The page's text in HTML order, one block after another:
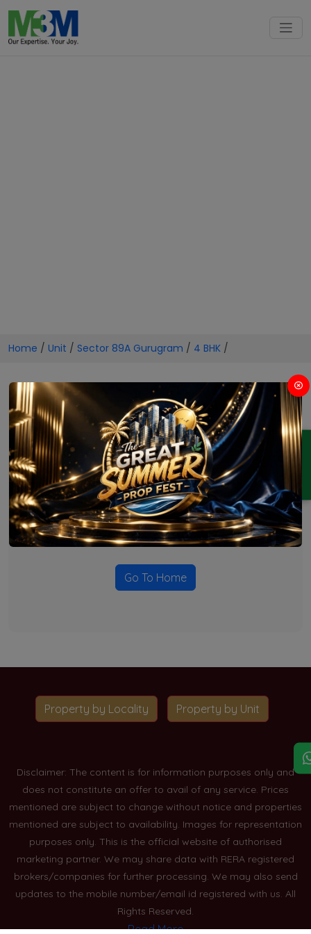
ENQUIRY
Home / Unit / Sector 89A Gurugram / 4 BHK /
4 BHK Projects in Sector 89A
Gurugram
No Projects Found
Currently there are no projects available for this unit type
in this locality. Please explore other options.
Go To Home
Property by Locality Property by Unit
Disclaimer: The content is for information purposes only and
does not constitute an offer to avail of any service. Prices
mentioned are subject to change without notice and properties
mentioned are subject to availability. Images for representation
purposes only. This is the official website of authorised
marketing partner. We may share data with RERA registered
brokers/companies for further processing. We may also send
updates to the mobile number/email id registered with us. All
Rights Reserved.
Read More